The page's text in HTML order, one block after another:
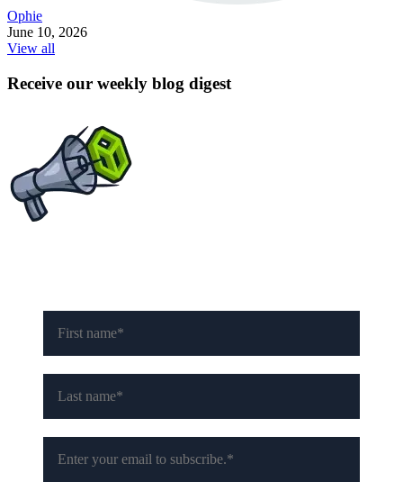
Ophie
June 10, 2026
View all
Receive our weekly blog digest